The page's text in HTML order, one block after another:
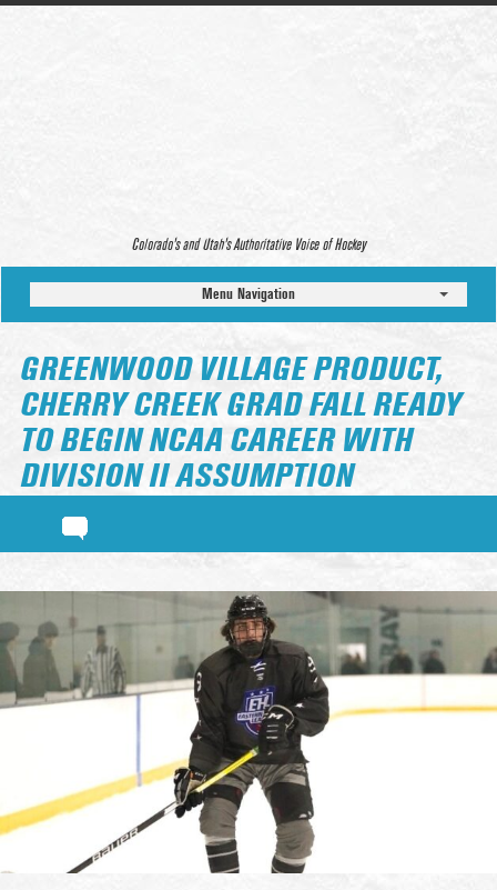
Colorado’s and Utah’s Authoritative Voice of Hockey
Menu Navigation
GREENWOOD VILLAGE PRODUCT,
CHERRY CREEK GRAD FALL READY
TO BEGIN NCAA CAREER WITH
DIVISION II ASSUMPTION